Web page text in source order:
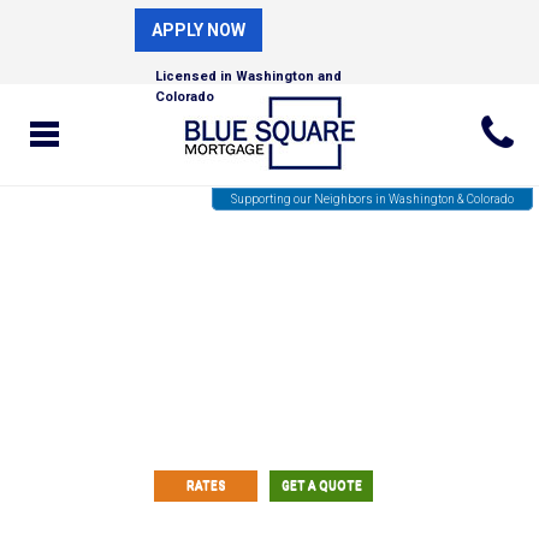
APPLY NOW
Licensed in Washington and
Colorado
Supporting our Neighbors in Washington & Colorado
RATES GET A QUOTE